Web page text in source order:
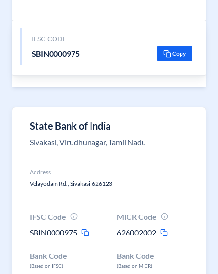
IFSC CODE
SBIN0000975 Copy
State Bank of India
Sivakasi, Virudhunagar, Tamil Nadu
Address
Velayodam Rd., Sivakasi-626123
IFSC Code
SBIN0000975
MICR Code
626002002
Bank Code
(Based on IFSC)
Bank Code
(Based on MICR)